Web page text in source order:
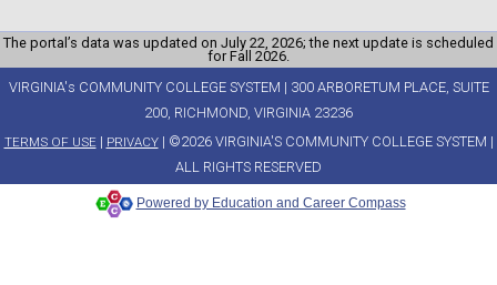
The portal’s data was updated on July 22, 2026; the next update is scheduled
for Fall 2026.
VIRGINIA's COMMUNITY COLLEGE SYSTEM | 300 ARBORETUM PLACE, SUITE
200, RICHMOND, VIRGINIA 23236
TERMS OF USE| PRIVACY| ©2026 VIRGINIA'S COMMUNITY COLLEGE SYSTEM |
ALL RIGHTS RESERVED
Powered by Education and Career Compass